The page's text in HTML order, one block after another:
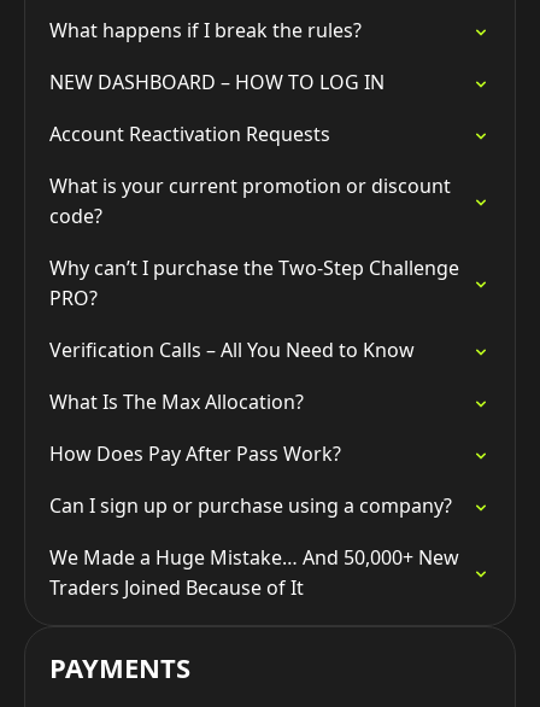
What happens if I break the rules?
NEW DASHBOARD – HOW TO LOG IN
Account Reactivation Requests
What is your current promotion or discount
code?
Why can’t I purchase the Two-Step Challenge
PRO?
Verification Calls – All You Need to Know
What Is The Max Allocation?
How Does Pay After Pass Work?
Can I sign up or purchase using a company?
We Made a Huge Mistake… And 50,000+ New
Traders Joined Because of It
PAYMENTS